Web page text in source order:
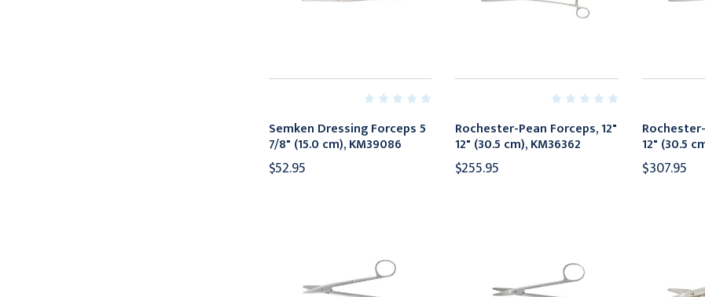
Semken Dressing Forceps 5
7/8" (15.0 cm), KM39086
$52.95
Rochester-Pean Forceps, 12"
12" (30.5 cm), KM36362
$255.95
12" (30.5
$307.95